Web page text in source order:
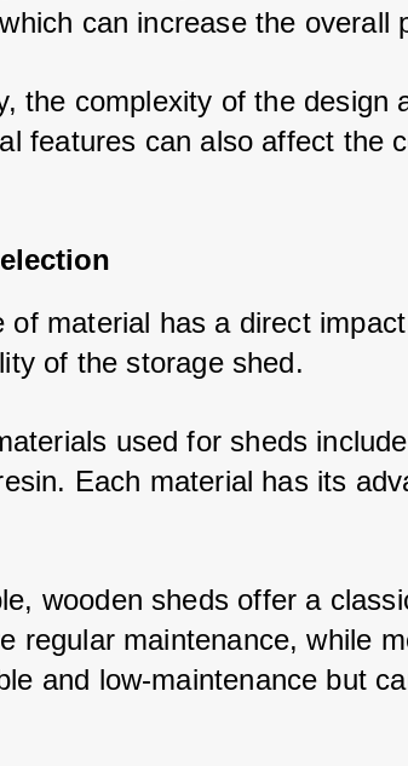
can increase the overall
the complexity of the design
features can also affect the
of material has a direct
of the storage shed.
used for sheds
Each material has its
wooden sheds offer a
regular maintenance, while
and low-maintenance but